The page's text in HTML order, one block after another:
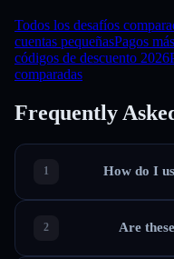
Todos los desafíos
cuentas pequeñasPagos
códigos de descuento 2026
comparadas
Frequently
How do I
Are